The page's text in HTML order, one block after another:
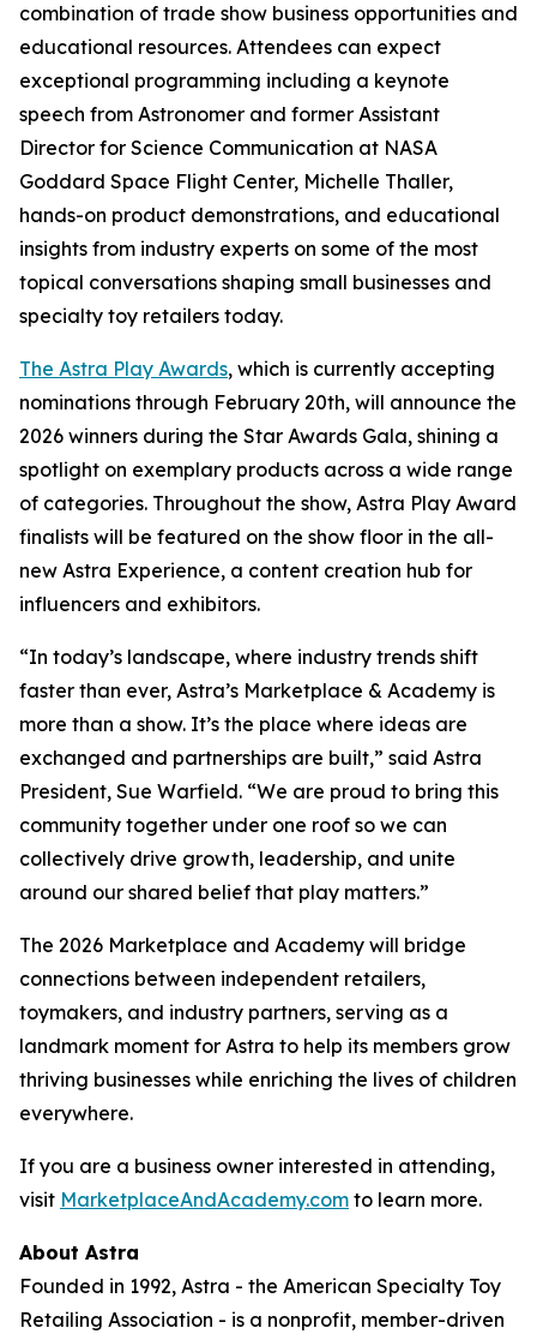
combination of trade show business opportunities and
educational resources. Attendees can expect
exceptional programming including a keynote
speech from Astronomer and former Assistant
Director for Science Communication at NASA
Goddard Space Flight Center, Michelle Thaller,
hands-on product demonstrations, and educational
insights from industry experts on some of the most
topical conversations shaping small businesses and
specialty toy retailers today.
The Astra Play Awards, which is currently accepting
nominations through February 20th, will announce the
2026 winners during the Star Awards Gala, shining a
spotlight on exemplary products across a wide range
of categories. Throughout the show, Astra Play Award
finalists will be featured on the show floor in the all-
new Astra Experience, a content creation hub for
influencers and exhibitors.
“In today’s landscape, where industry trends shift
faster than ever, Astra’s Marketplace & Academy is
more than a show. It’s the place where ideas are
exchanged and partnerships are built,” said Astra
President, Sue Warfield. “We are proud to bring this
community together under one roof so we can
collectively drive growth, leadership, and unite
around our shared belief that play matters.”
The 2026 Marketplace and Academy will bridge
connections between independent retailers,
toymakers, and industry partners, serving as a
landmark moment for Astra to help its members grow
thriving businesses while enriching the lives of children
everywhere.
If you are a business owner interested in attending,
visit MarketplaceAndAcademy.com to learn more.
About Astra
Founded in 1992, Astra - the American Specialty Toy
Retailing Association - is a nonprofit, member-driven